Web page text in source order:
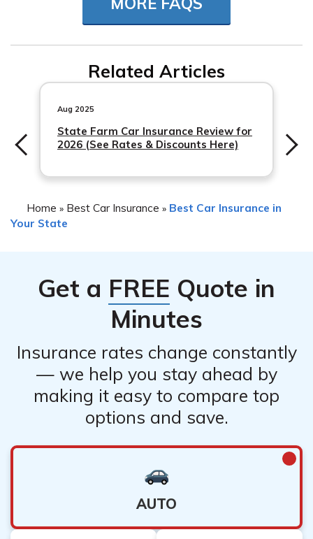
Mississippi auto insurance requirements for coverage
related to specific services.
Related Articles
Aug 2025
State Farm Car Insurance Review for
2026 (See Rates & Discounts Here)
Home » Best Car Insurance » Best Car Insurance in
Your State
Get a FREE Quote in
Minutes
Insurance rates change constantly
— we help you stay ahead by
making it easy to compare top
options and save.
AUTO